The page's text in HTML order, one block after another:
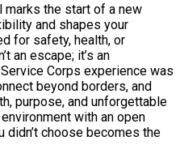
marks the start of a new
and shapes your
for safety, health, or
an escape; it’s an
Corps experience was
beyond borders, and
purpose, and unforgettable
with an open
didn’t choose becomes the